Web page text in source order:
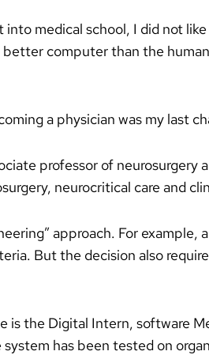
medical school, I did not
computer than the
a physician was my last
professor of neurosurgery
neurocritical care and
approach. For example,
But the decision also
the Digital Intern, software
has been tested on